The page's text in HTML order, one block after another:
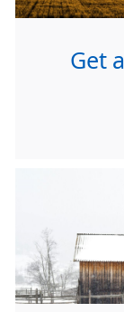
Get